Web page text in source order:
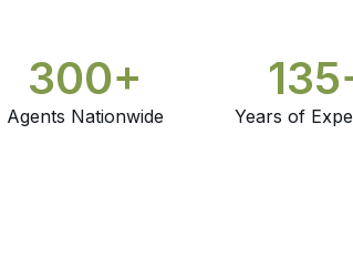
300+
Agents Nationwide Years of